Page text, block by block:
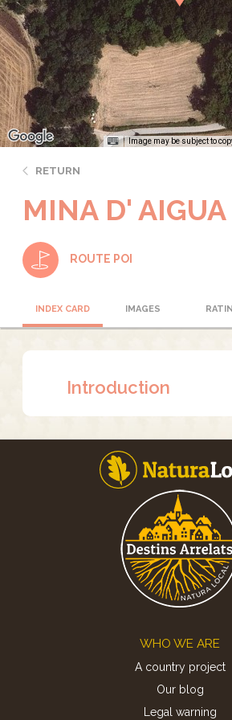
Image may be subject to
RETURN
MINA D' AIGUA
ROUTE POI
INDEX CARD IMAGES
Introduction
WHO WE ARE
A country project
Our blog
Legal warning